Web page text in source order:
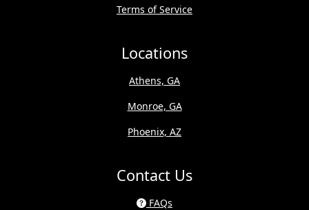
Terms of Service
Locations
Athens, GA
Monroe, GA
Phoenix, AZ
Contact Us
FAQs